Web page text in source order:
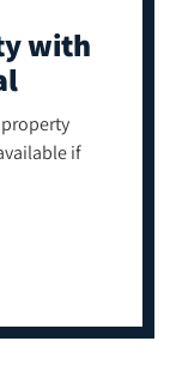
with
if